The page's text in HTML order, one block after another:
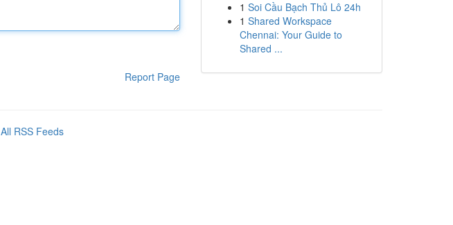
Report Page
1 Soi Cầu Bạch Thủ Lô 24h
1 Shared Workspace
Chennai: Your Guide to
Shared ...
All RSS Feeds